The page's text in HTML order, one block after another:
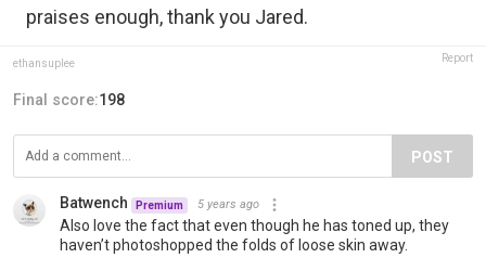
praises enough, thank you Jared.
ethansuplee Report
Final score:198
POST
Batwench Premium 5 years ago
Also love the fact that even though he has toned up, they
haven’t photoshopped the folds of loose skin away.